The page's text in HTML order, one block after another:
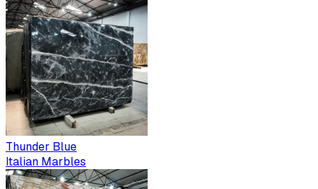
Thunder Blue
Italian Marbles